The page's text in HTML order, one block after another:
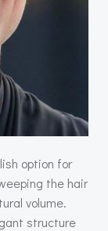
option for
the hair
volume.
structure